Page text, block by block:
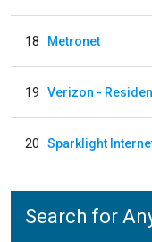
18 Metronet
19 Verizon -
20 Sparklight
Search for